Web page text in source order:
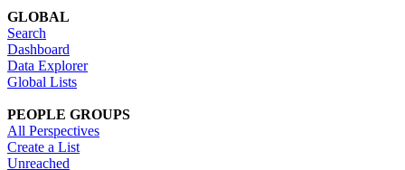
GLOBAL
Search
Dashboard
Data Explorer
Global Lists
PEOPLE GROUPS
All Perspectives
Create a List
Unreached